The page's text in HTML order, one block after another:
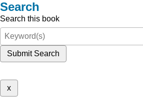
Search
Search this book
Submit Search
x